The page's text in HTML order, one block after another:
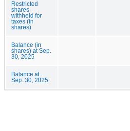
Restricted
shares
withheld for
taxes (in
shares)
Balance (in
shares) at Sep.
30, 2025
Balance at
Sep. 30, 2025